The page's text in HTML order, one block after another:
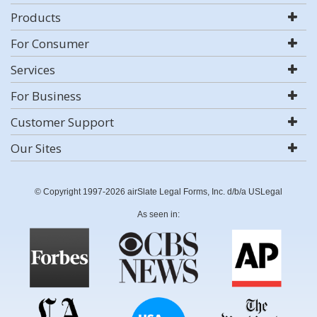
Products
For Consumer
Services
For Business
Customer Support
Our Sites
© Copyright 1997-2026 airSlate Legal Forms, Inc. d/b/a USLegal
As seen in: